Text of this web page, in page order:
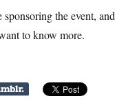
sponsoring the event, and
to know more.